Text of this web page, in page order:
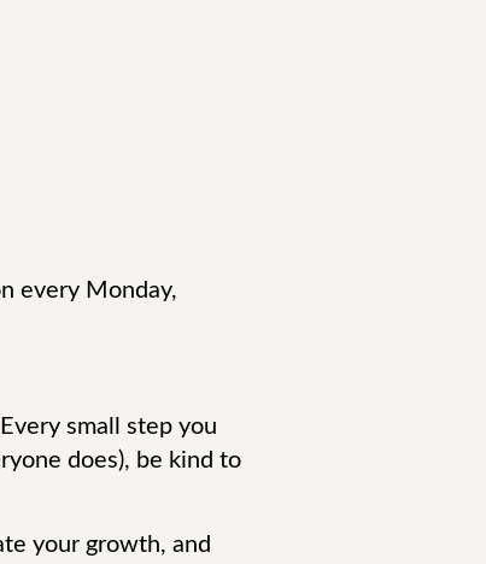
every Monday,
small step you
does), be kind to
your growth, and